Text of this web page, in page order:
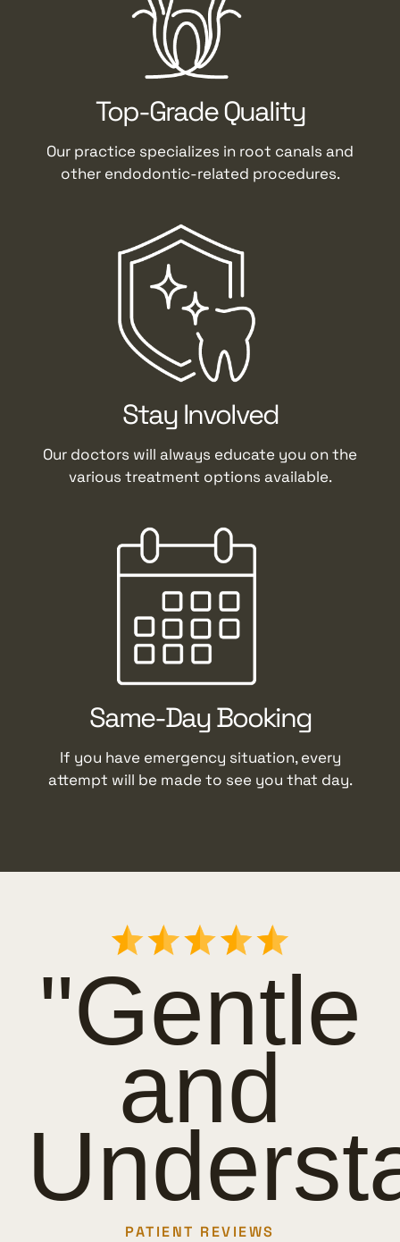
Top-Grade Quality
Our practice specializes in root canals and
other endodontic-related procedures.
Stay Involved
Our doctors will always educate you on the
various treatment options available.
Same-Day Booking
If you have emergency situation, every
attempt will be made to see you that day.
"Gentle
and
PATIENT REVIEWS